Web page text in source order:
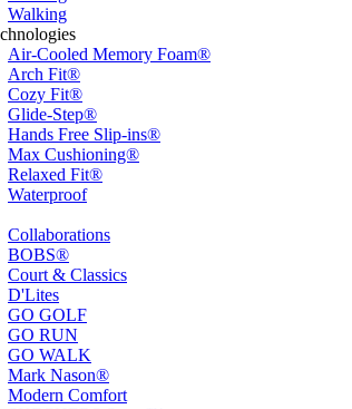
Walking
Air-Cooled Memory Foam®
Arch Fit®
Cozy Fit®
Glide-Step®
Hands Free Slip-ins®
Max Cushioning®
Relaxed Fit®
Waterproof
Collaborations
BOBS®
Court & Classics
D'Lites
GO GOLF
GO RUN
GO WALK
Mark Nason®
Modern Comfort